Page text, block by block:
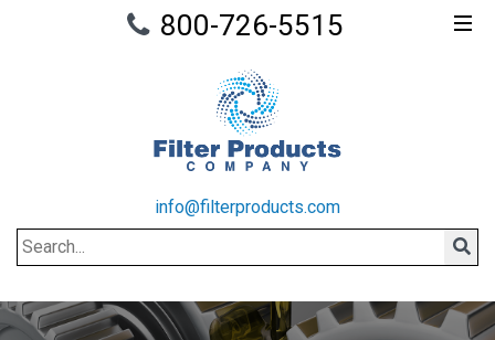
800-726-5515
info@filterproducts.com
Search